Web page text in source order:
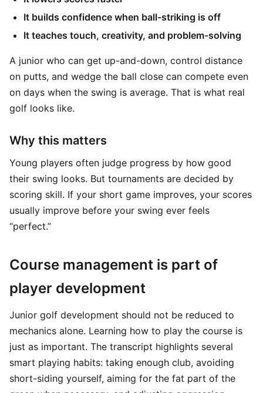
It builds confidence when ball-striking is off
It teaches touch, creativity, and problem-solving
A junior who can get up-and-down, control distance
on putts, and wedge the ball close can compete even
on days when the swing is average. That is what real
golf looks like.
Why this matters
Young players often judge progress by how good
their swing looks. But tournaments are decided by
scoring skill. If your short game improves, your scores
usually improve before your swing ever feels
“perfect.”
Course management is part of
player development
Junior golf development should not be reduced to
mechanics alone. Learning how to play the course is
just as important. The transcript highlights several
smart playing habits: taking enough club, avoiding
short-siding yourself, aiming for the fat part of the